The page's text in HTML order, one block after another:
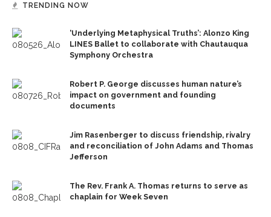
TRENDING NOW
‘Underlying Metaphysical Truths’: Alonzo King
LINES Ballet to collaborate with Chautauqua
Symphony Orchestra
Robert P. George discusses human nature’s
impact on government and founding
documents
Jim Rasenberger to discuss friendship, rivalry
and reconciliation of John Adams and Thomas
Jefferson
The Rev. Frank A. Thomas returns to serve as
chaplain for Week Seven